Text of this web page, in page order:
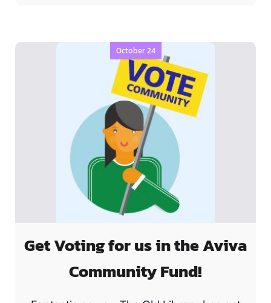
October 24
Get Voting for us in the Aviva
Community Fund!